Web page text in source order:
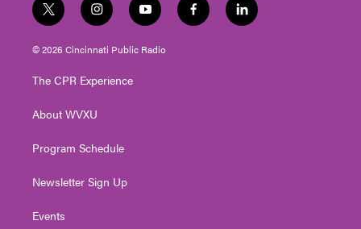
t
w
i
t
e
i
n
s
t
g
a
y
o
u
t
f
a
l
i
© 2026 Cincinnati Public Radio
The CPR Experience
About WVXU
Program Schedule
Newsletter Sign Up
Events